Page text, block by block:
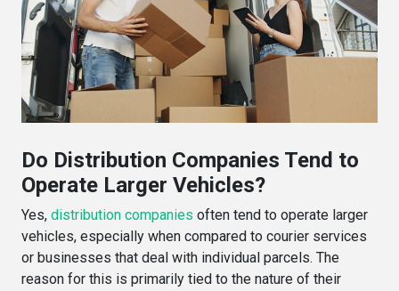
Do Distribution Companies Tend to
Operate Larger Vehicles?
Yes, distribution companies often tend to operate larger
vehicles, especially when compared to courier services
or businesses that deal with individual parcels. The
reason for this is primarily tied to the nature of their